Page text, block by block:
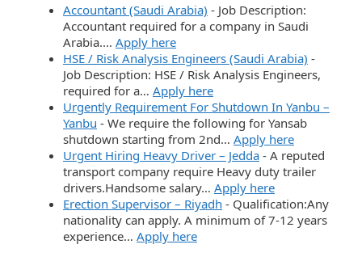
Accountant (Saudi Arabia) - Job Description:
Accountant required for a company in Saudi
Arabia.… Apply here
HSE / Risk Analysis Engineers (Saudi Arabia) -
Job Description: HSE / Risk Analysis Engineers,
required for a… Apply here
Urgently Requirement For Shutdown In Yanbu –
Yanbu - We require the following for Yansab
shutdown starting from 2nd… Apply here
Urgent Hiring Heavy Driver – Jedda - A reputed
transport company require Heavy duty trailer
drivers.Handsome salary… Apply here
Erection Supervisor – Riyadh - Qualification:Any
nationality can apply. A minimum of 7-12 years
experience… Apply here